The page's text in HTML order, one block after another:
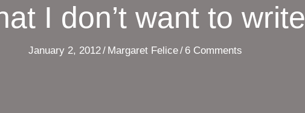
I don’t want to write
January 2, 2012/ Margaret Felice/ 6 Comments